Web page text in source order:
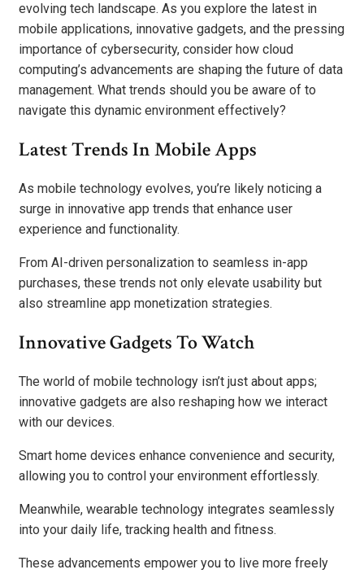
evolving tech landscape. As you explore the latest in
mobile applications, innovative gadgets, and the pressing
importance of cybersecurity, consider how cloud
computing’s advancements are shaping the future of data
management. What trends should you be aware of to
navigate this dynamic environment effectively?
Latest Trends In Mobile Apps
As mobile technology evolves, you’re likely noticing a
surge in innovative app trends that enhance user
experience and functionality.
From AI-driven personalization to seamless in-app
purchases, these trends not only elevate usability but
also streamline app monetization strategies.
Innovative Gadgets To Watch
The world of mobile technology isn’t just about apps;
innovative gadgets are also reshaping how we interact
with our devices.
Smart home devices enhance convenience and security,
allowing you to control your environment effortlessly.
Meanwhile, wearable technology integrates seamlessly
into your daily life, tracking health and fitness.
These advancements empower you to live more freely